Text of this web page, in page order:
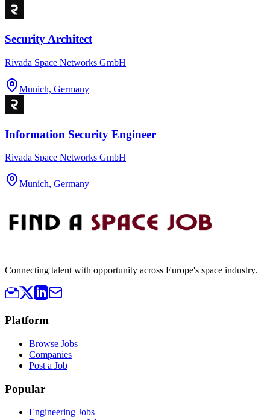
Security Architect
Rivada Space Networks GmbH
Munich, Germany
Information Security Engineer
Rivada Space Networks GmbH
Munich, Germany
Connecting talent with opportunity across Europe's space industry.
Platform
Browse Jobs
Companies
Post a Job
Popular
Engineering Jobs